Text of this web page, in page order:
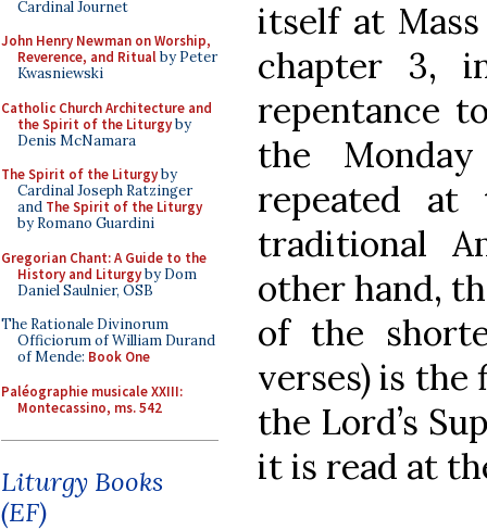
Cardinal Journet
John Henry Newman on Worship,
Reverence, and Ritualby Peter
Kwasniewski
Catholic Church Architecture and
the Spirit of the Liturgyby
Denis McNamara
The Spirit of the Liturgyby
Cardinal Joseph Ratzinger
and The Spirit of the Liturgy
by Romano Guardini
Gregorian Chant: A Guide to the
History and Liturgyby Dom
Daniel Saulnier, OSB
The Rationale Divinorum
Officiorum of William Durand
of Mende: Book One
Paléographie musicale XXIII:
Montecassino, ms. 542
Liturgy Books
(EF)
itself at
chapter 3,
repentance
the
repeated
traditional
other hand,
of the
verses) is the
the Lord’s
it is read at